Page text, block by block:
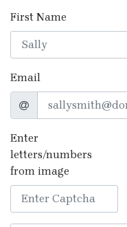
First Name
Email
Enter
letters/numbers
from image